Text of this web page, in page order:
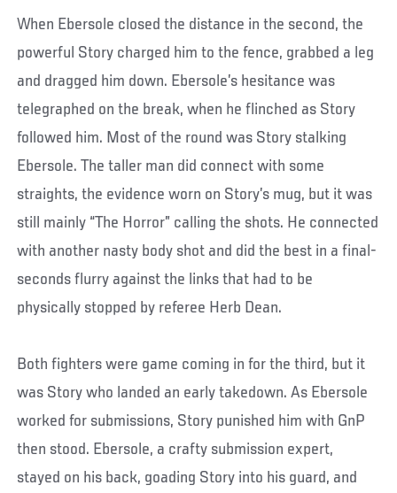
When Ebersole closed the distance in the second, the
powerful Story charged him to the fence, grabbed a leg
and dragged him down. Ebersole’s hesitance was
telegraphed on the break, when he flinched as Story
followed him. Most of the round was Story stalking
Ebersole. The taller man did connect with some
straights, the evidence worn on Story’s mug, but it was
still mainly “The Horror” calling the shots. He connected
with another nasty body shot and did the best in a final-
seconds flurry against the links that had to be
physically stopped by referee Herb Dean.
Both fighters were game coming in for the third, but it
was Story who landed an early takedown. As Ebersole
worked for submissions, Story punished him with GnP
then stood. Ebersole, a crafty submission expert,
stayed on his back, goading Story into his guard, and